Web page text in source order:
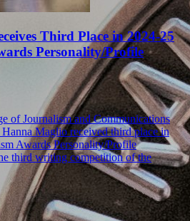
Third Place in 2024-25
Personality/Profile
of Journalism and Communications
Maglio received third place in
Awards Personality/Profile
third writing competition of the